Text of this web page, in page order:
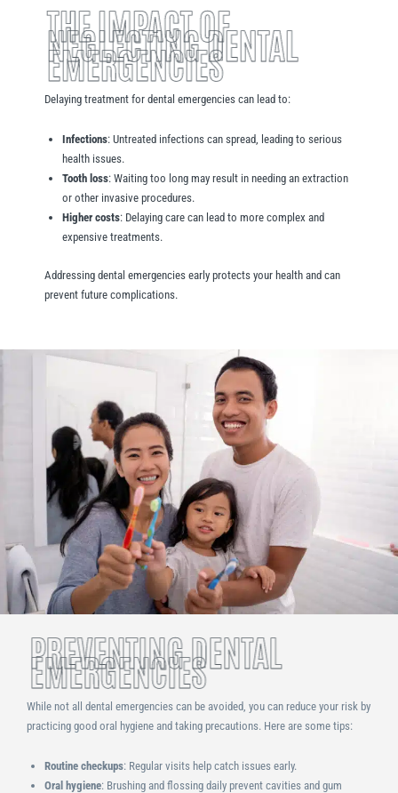
THE IMPACT OF
NEGLECTING DENTAL
EMERGENCIES
Delaying treatment for dental emergencies can lead to:
Infections: Untreated infections can spread, leading to serious
health issues.
Tooth loss: Waiting too long may result in needing an extraction
or other invasive procedures.
Higher costs: Delaying care can lead to more complex and
expensive treatments.
Addressing dental emergencies early protects your health and can
prevent future complications.
PREVENTING DENTAL
EMERGENCIES
While not all dental emergencies can be avoided, you can reduce your risk by
practicing good oral hygiene and taking precautions. Here are some tips:
Routine checkups: Regular visits help catch issues early.
Oral hygiene: Brushing and flossing daily prevent cavities and gum